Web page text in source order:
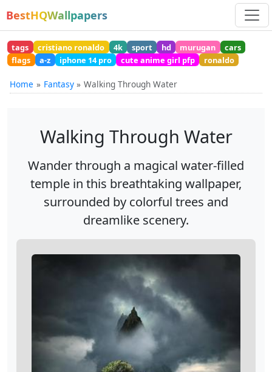
BestHQWallpapers
tags cristiano ronaldo 4k sport hd murugan
cars
flags
a-z iphone 14 pro cute anime girl pfp ronaldo
Home Fantasy Walking Through Water
Walking Through Water
Wander through a magical water-filled
temple in this breathtaking wallpaper,
surrounded by colorful trees and
dreamlike scenery.